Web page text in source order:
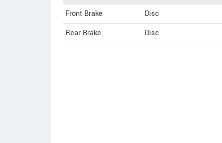
Front Brake
Disc
Rear Brake
Disc